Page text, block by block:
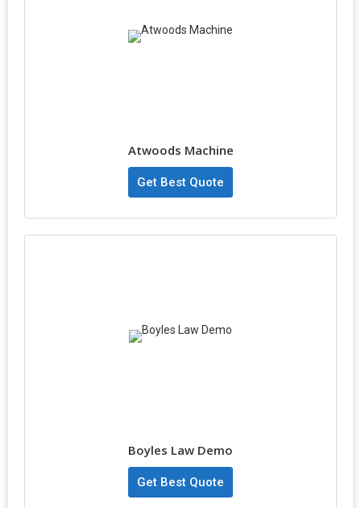
Atwoods Machine
Get Best Quote
Boyles Law Demo
Get Best Quote